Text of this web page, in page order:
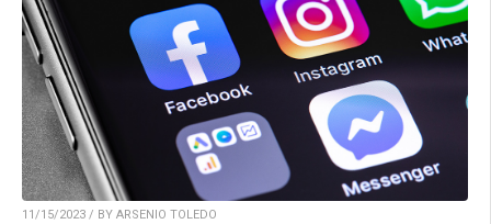
11/15/2023 / BY ARSENIO TOLEDO